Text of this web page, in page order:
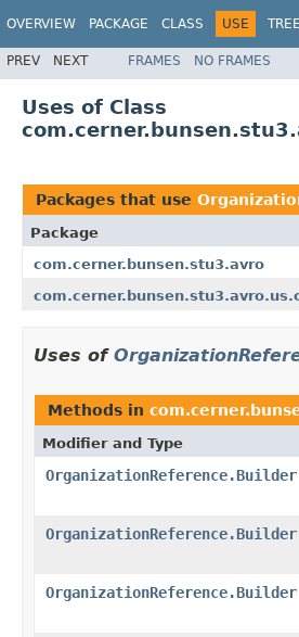
OVERVIEW PACKAGE CLASS USE TREE
PREV NEXT FRAMES NO FRAMES
Uses of Class
Packages that use
Package
com.cerner.bunsen.stu3.avro
Uses of
Methods in
Modifier and Type
OrganizationReference.Builder
OrganizationReference.Builder
OrganizationReference.Builder